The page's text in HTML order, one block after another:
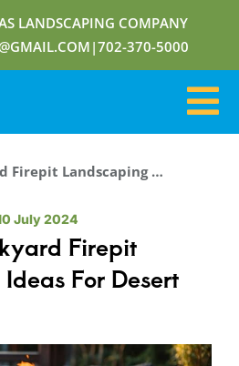
LANDSCAPING COMPANY
|702-370-5000
Creative Backyard Firepit Landscaping Ideas For Desert Living
July 2024
Firepit
For Desert